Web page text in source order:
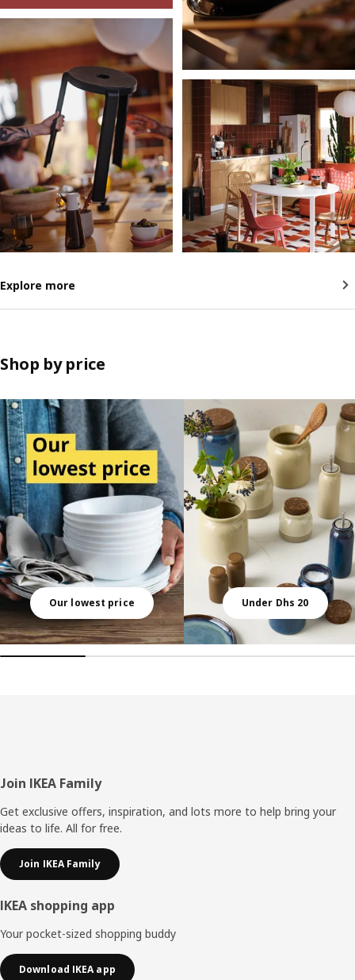
Explore more
Shop by price
Skip listing
Our lowest price Under Dhs 20
Footer
Join IKEA Family
Get exclusive offers, inspiration, and lots more to help bring your
ideas to life. All for free.
Join IKEA Family
IKEA shopping app
Your pocket-sized shopping buddy
Download IKEA app